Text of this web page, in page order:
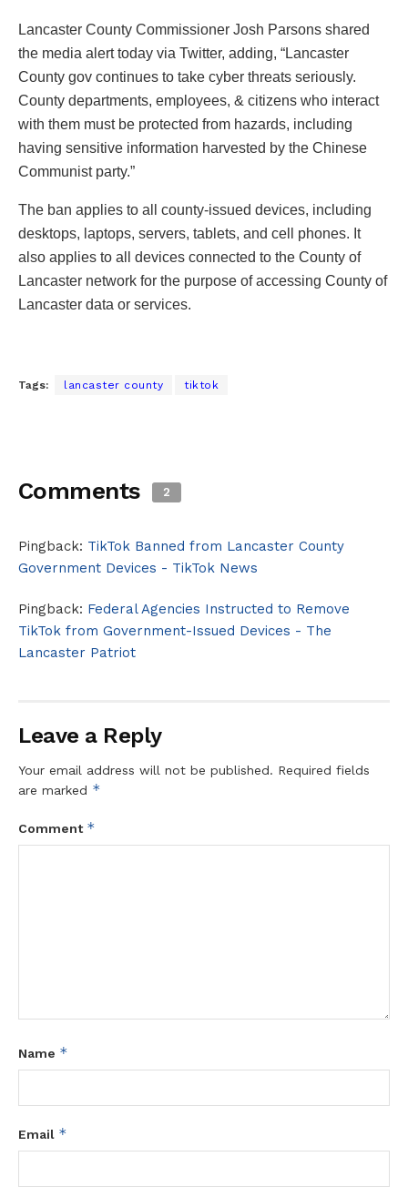
Lancaster County Commissioner Josh Parsons shared
the media alert today via Twitter, adding, “Lancaster
County gov continues to take cyber threats seriously.
County departments, employees, & citizens who interact
with them must be protected from hazards, including
having sensitive information harvested by the Chinese
Communist party.”
The ban applies to all county-issued devices, including
desktops, laptops, servers, tablets, and cell phones. It
also applies to all devices connected to the County of
Lancaster network for the purpose of accessing County of
Lancaster data or services.
Tags: lancaster county tiktok
Comments 2
Pingback: TikTok Banned from Lancaster County
Government Devices - TikTok News
Pingback: Federal Agencies Instructed to Remove
TikTok from Government-Issued Devices - The
Lancaster Patriot
Leave a Reply
Your email address will not be published. Required fields
are marked *
Comment *
Name *
Email *